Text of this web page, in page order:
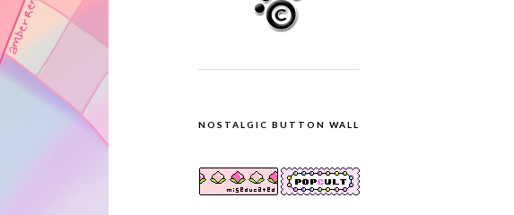
NOSTALGIC BUTTON WALL